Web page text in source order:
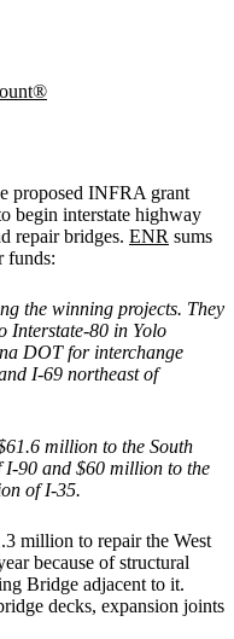
proposed INFRA grant
begin interstate highway
repair bridges. ENR sums
funds:
the winning projects. They
Interstate-80 in Yolo
DOT for interchange
I-69 northeast of
million to the South
90 and $60 million to the
of I-35.
million to repair the West
because of structural
Bridge adjacent to it.
decks, expansion joints